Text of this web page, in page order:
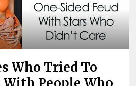
Who Tried To